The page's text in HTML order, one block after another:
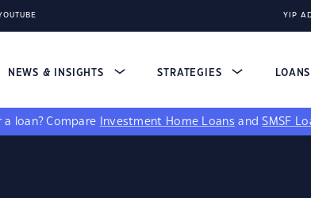
YIP
NEWS & INSIGHTS STRATEGIES LOANS
a loan? Compare Investment Home Loans andSMSF